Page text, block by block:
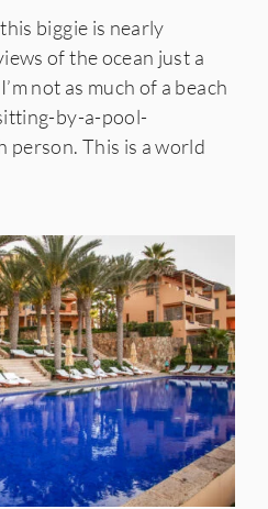
biggie is nearly
of the ocean just a
not as much of a beach
by-a-pool-
This is a world